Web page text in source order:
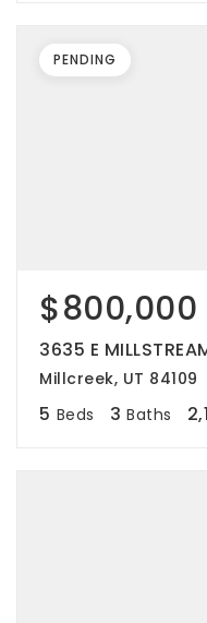
$800,000
3635 E
Millcreek, UT 84109
5 Beds 3 Baths
PENDING